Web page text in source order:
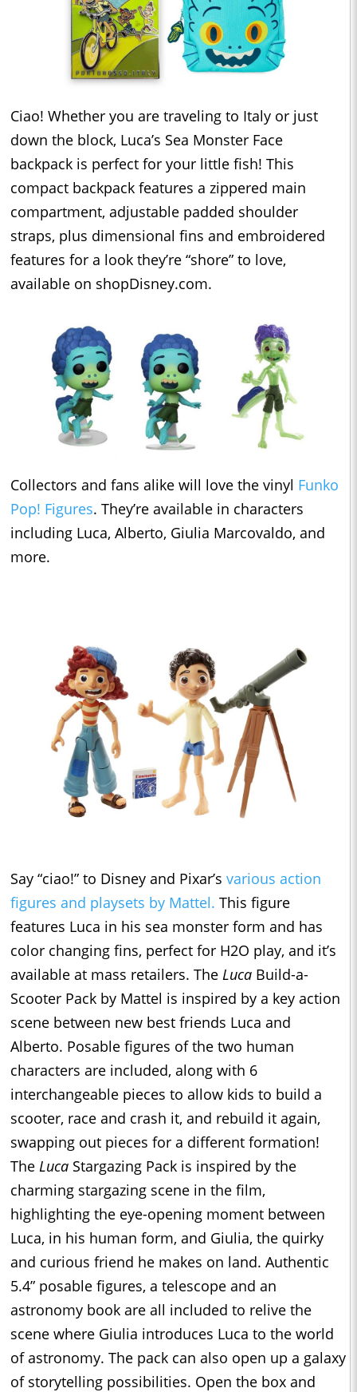
Ciao! Whether you are traveling to Italy or just
down the block, Luca’s Sea Monster Face
backpack is perfect for your little fish! This
compact backpack features a zippered main
compartment, adjustable padded shoulder
straps, plus dimensional fins and embroidered
features for a look they’re “shore” to love,
available on shopDisney.com.
Collectors and fans alike will love the vinyl Funko
Pop! Figures. They’re available in characters
including Luca, Alberto, Giulia Marcovaldo, and
more.
Say “ciao!” to Disney and Pixar’s various action
figures and playsets by Mattel. This figure
features Luca in his sea monster form and has
color changing fins, perfect for H2O play, and it’s
available at mass retailers. The Luca Build-a-
Scooter Pack by Mattel is inspired by a key action
scene between new best friends Luca and
Alberto. Posable figures of the two human
characters are included, along with 6
interchangeable pieces to allow kids to build a
scooter, race and crash it, and rebuild it again,
swapping out pieces for a different formation!
The Luca Stargazing Pack is inspired by the
charming stargazing scene in the film,
highlighting the eye-opening moment between
Luca, in his human form, and Giulia, the quirky
and curious friend he makes on land. Authentic
5.4” posable figures, a telescope and an
astronomy book are all included to relive the
scene where Giulia introduces Luca to the world
of astronomy. The pack can also open up a galaxy
of storytelling possibilities. Open the box and